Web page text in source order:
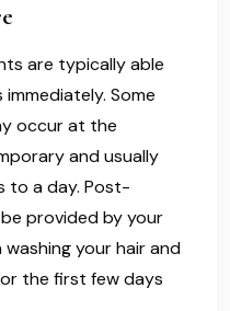
are typically able
Some
occur at the
and usually
to a day. Post-
provided by your
your hair and
the first few days